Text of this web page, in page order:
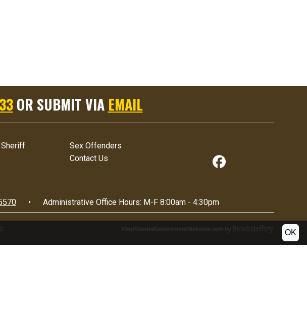
OR SUBMIT VIA EMAIL
Sex Offenders
Contact Us
• Administrative Office Hours: M-F 8:00am - 4:30pm
OK